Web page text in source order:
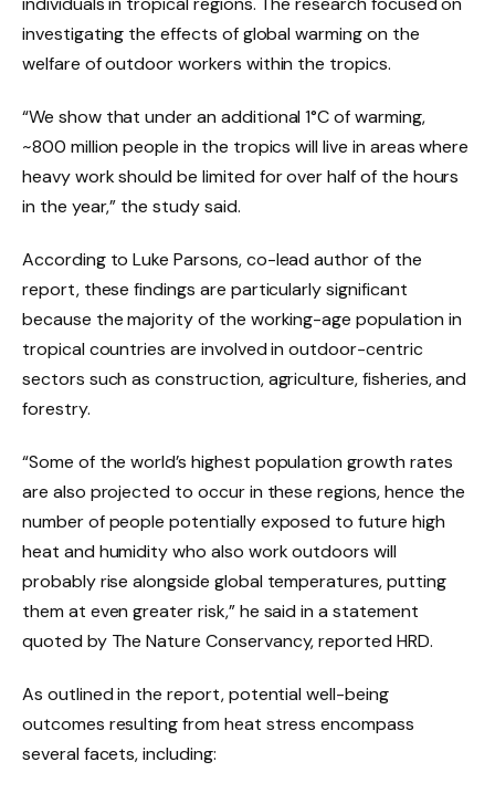
investigating the effects of global warming on the
welfare of outdoor workers within the tropics.
“We show that under an additional 1°C of warming,
~800 million people in the tropics will live in areas where
heavy work should be limited for over half of the hours
in the year,” the study said.
According to Luke Parsons, co-lead author of the
report, these findings are particularly significant
because the majority of the working-age population in
tropical countries are involved in outdoor-centric
sectors such as construction, agriculture, fisheries, and
forestry.
“Some of the world’s highest population growth rates
are also projected to occur in these regions, hence the
number of people potentially exposed to future high
heat and humidity who also work outdoors will
probably rise alongside global temperatures, putting
them at even greater risk,” he said in a statement
quoted by The Nature Conservancy, reported HRD.
As outlined in the report, potential well-being
outcomes resulting from heat stress encompass
several facets, including: